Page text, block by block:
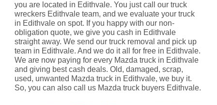
you are located in Edithvale. You just call our truck
wreckers Edithvale team, and we evaluate your truck
in Edithvale on spot. If you happy with our non-
obligation quote, we give you cash in Edithvale
straight away. We send our truck removal and pick up
team in Edithvale. And we do it all for free in Edithvale.
We are now paying for every Mazda truck in Edithvale
and giving best cash deals. Old, damaged, scrap,
used, unwanted Mazda truck in Edithvale, we buy it.
So, you can also call us Mazda truck buyers Edithvale.